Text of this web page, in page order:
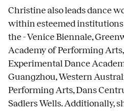
Christine also leads dance
within esteemed institutions
the - Venice Biennale,
Academy of Performing
Experimental Dance
Guangzhou, Western
Performing Arts, Dans
Sadlers Wells. Additionally,